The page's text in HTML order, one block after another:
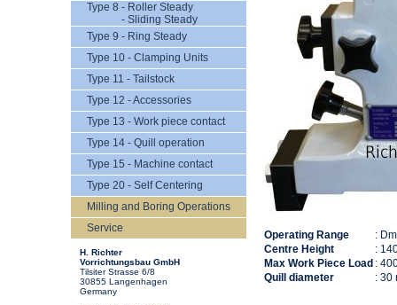
Type 8 - Roller Steady
- Sliding Steady
Type 9 - Ring Steady
Type 10 - Clamping Units
Type 11 - Tailstock
Type 12 - Accessories
Type 13 - Work piece contact
Type 14 - Quill operation
Type 15 - Machine contact
Type 20 - Self Centering
Milling and Boring Operations
Service
H. Richter
Vorrichtungsbau GmbH
Tilsiter Strasse 6/8
30855 Langenhagen
Germany
Operating Range
:
Centre Height
:
Max Work Piece Load :
Quill diameter
: 30